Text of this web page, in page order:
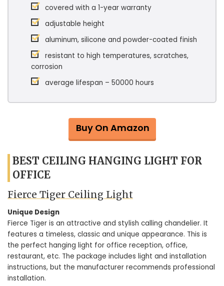
covered with a 1-year warranty
adjustable height
aluminum, silicone and powder-coated finish
resistant to high temperatures, scratches,
corrosion
average lifespan – 50000 hours
Buy On Amazon
BEST CEILING HANGING LIGHT FOR
OFFICE
Fierce Tiger Ceiling Light
Unique Design
Fierce Tiger is an attractive and stylish calling chandelier. It
features a timeless, classic and unique appearance. This is
the perfect hanging light for office reception, office,
restaurant, etc. The package includes light and installation
instructions, but the manufacturer recommends professional
installation.